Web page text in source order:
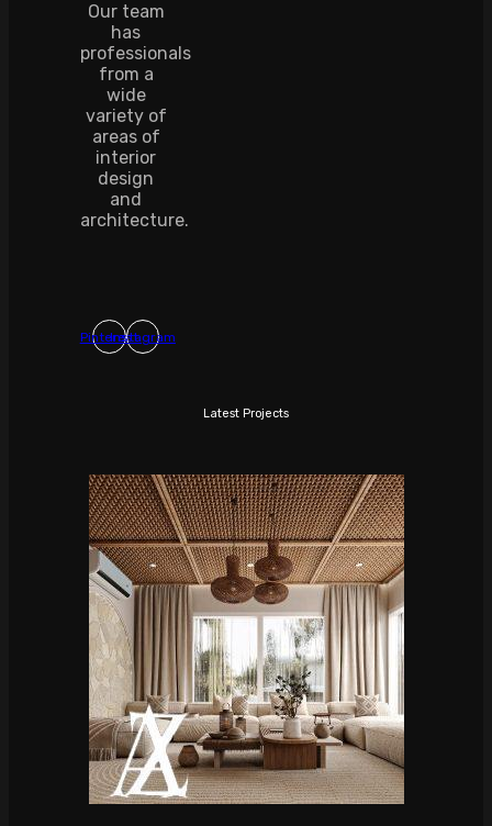
Our team
has
professionals
from a
wide
variety of
areas of
interior
design
and
architecture.
PinterestInstagram
Latest Projects